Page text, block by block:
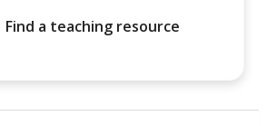
Find a teaching resource